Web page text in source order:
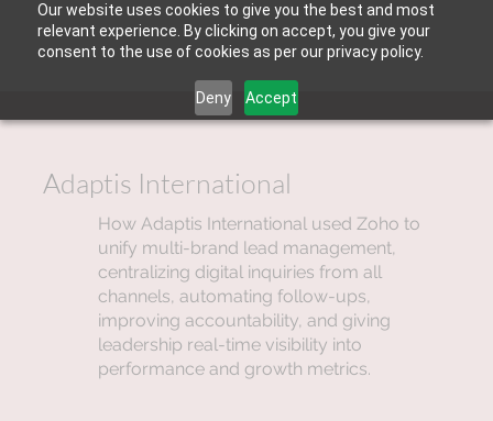
Our website uses cookies to give you the best and most
relevant experience. By clicking on accept, you give your
consent to the use of cookies as per our privacy policy.
Deny Accept
Adaptis International
How Adaptis International used Zoho to
unify multi-brand lead management,
centralizing digital inquiries from all
channels, automating follow-ups,
improving accountability, and giving
leadership real-time visibility into
performance and growth metrics.